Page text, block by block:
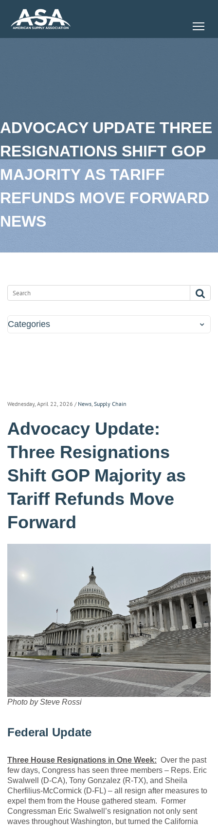
ADVOCACY UPDATE THREE
RESIGNATIONS SHIFT GOP
MAJORITY AS TARIFF
REFUNDS MOVE FORWARD
NEWS
Categories
Wednesday, April 22, 2026 / News, Supply Chain
Advocacy Update:
Three Resignations
Shift GOP Majority as
Tariff Refunds Move
Forward
Photo by Steve Rossi
Federal Update
Three House Resignations in One Week: Over the past
few days, Congress has seen three members – Reps. Eric
Swalwell (D-CA), Tony Gonzalez (R-TX), and Sheila
Cherfilius-McCormick (D-FL) – all resign after measures to
expel them from the House gathered steam. Former
Congressman Eric Swalwell’s resignation not only sent
waves throughout Washington, but turned the California